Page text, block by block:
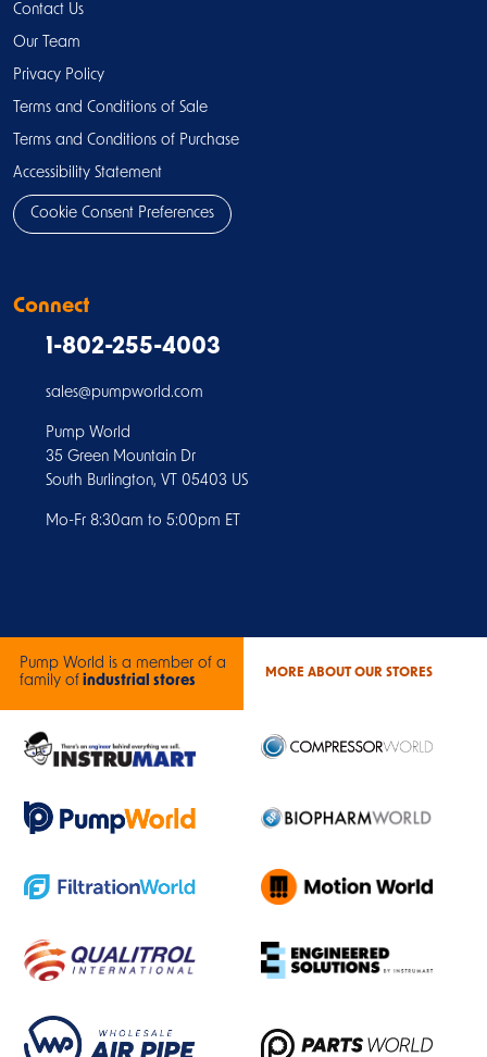
Contact Us
Our Team
Privacy Policy
Terms and Conditions of Sale
Terms and Conditions of Purchase
Accessibility Statement
Cookie Consent Preferences
Connect
1-802-255-4003
sales@pumpworld.com
Pump World
35 Green Mountain Dr
South Burlington, VT 05403 US
Mo-Fr 8:30am to 5:00pm ET
Pump World is a member of a
family of industrial stores
MORE ABOUT OUR STORES